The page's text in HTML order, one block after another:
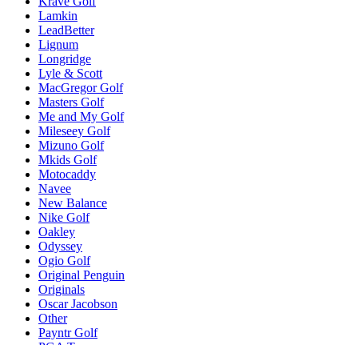
Lamkin
LeadBetter
Lignum
Longridge
Lyle & Scott
MacGregor Golf
Masters Golf
Me and My Golf
Mileseey Golf
Mizuno Golf
Mkids Golf
Motocaddy
Navee
New Balance
Nike Golf
Oakley
Odyssey
Ogio Golf
Original Penguin
Originals
Oscar Jacobson
Other
Payntr Golf